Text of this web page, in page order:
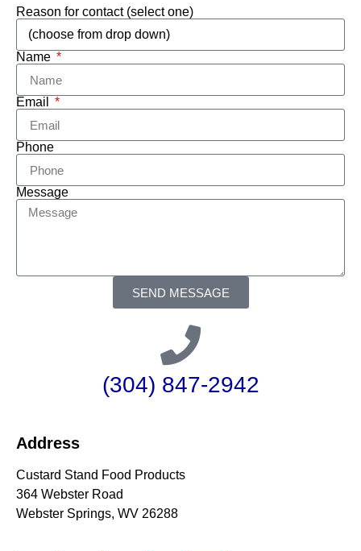
Reason for contact (select one)
Name
Email
Phone
Message
SEND MESSAGE
(304) 847-2942
Address
Custard Stand Food Products
364 Webster Road
Webster Springs, WV 26288